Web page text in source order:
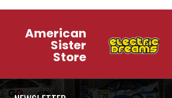
American
Sister
Store